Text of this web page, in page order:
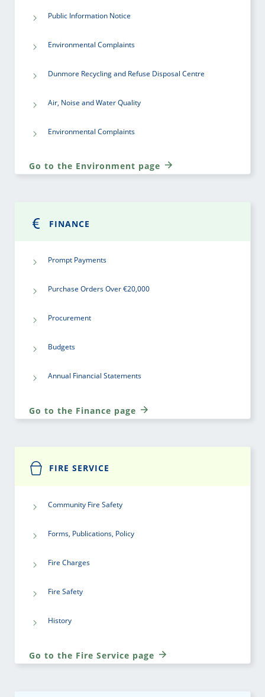
Public Information Notice
Environmental Complaints
Dunmore Recycling and Refuse Disposal Centre
Air, Noise and Water Quality
Environmental Complaints
Go to the Environment page
FINANCE
Prompt Payments
Purchase Orders Over €20,000
Procurement
Budgets
Annual Financial Statements
Go to the Finance page
FIRE SERVICE
Community Fire Safety
Forms, Publications, Policy
Fire Charges
Fire Safety
History
Go to the Fire Service page